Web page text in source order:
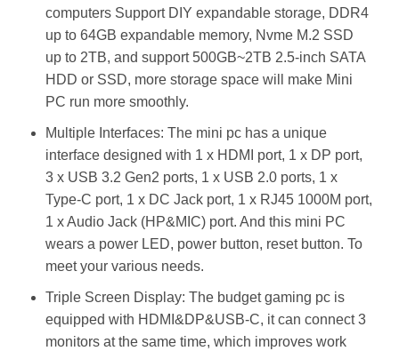
computers Support DIY expandable storage, DDR4
up to 64GB expandable memory, Nvme M.2 SSD
up to 2TB, and support 500GB~2TB 2.5-inch SATA
HDD or SSD, more storage space will make Mini
PC run more smoothly.
Multiple Interfaces: The mini pc has a unique
interface designed with 1 x HDMI port, 1 x DP port,
3 x USB 3.2 Gen2 ports, 1 x USB 2.0 ports, 1 x
Type-C port, 1 x DC Jack port, 1 x RJ45 1000M port,
1 x Audio Jack (HP&MIC) port. And this mini PC
wears a power LED, power button, reset button. To
meet your various needs.
Triple Screen Display: The budget gaming pc is
equipped with HDMI&DP&USB-C, it can connect 3
monitors at the same time, which improves work